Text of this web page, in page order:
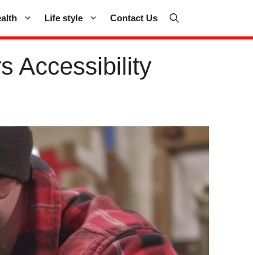
Life style Contact Us
Accessibility